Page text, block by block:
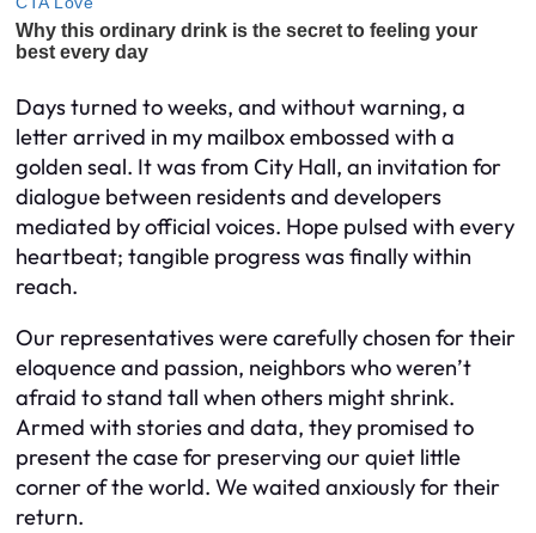
Days turned to weeks, and without warning, a
letter arrived in my mailbox embossed with a
golden seal. It was from City Hall, an invitation for
dialogue between residents and developers
mediated by official voices. Hope pulsed with every
heartbeat; tangible progress was finally within
reach.
Our representatives were carefully chosen for their
eloquence and passion, neighbors who weren’t
afraid to stand tall when others might shrink.
Armed with stories and data, they promised to
present the case for preserving our quiet little
corner of the world. We waited anxiously for their
return.